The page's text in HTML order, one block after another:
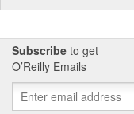
Subscribe to get
O’Reilly Emails